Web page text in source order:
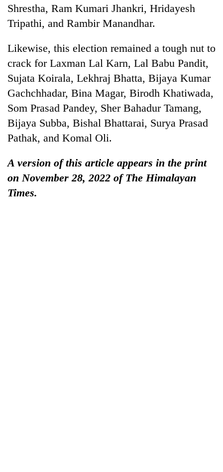
Shrestha, Ram Kumari Jhankri, Hridayesh
Tripathi, and Rambir Manandhar.
Likewise, this election remained a tough nut to
crack for Laxman Lal Karn, Lal Babu Pandit,
Sujata Koirala, Lekhraj Bhatta, Bijaya Kumar
Gachchhadar, Bina Magar, Birodh Khatiwada,
Som Prasad Pandey, Sher Bahadur Tamang,
Bijaya Subba, Bishal Bhattarai, Surya Prasad
Pathak, and Komal Oli.
A version of this article appears in the print
on November 28, 2022 of The Himalayan
Times.